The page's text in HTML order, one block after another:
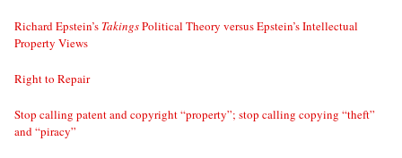
Richard Epstein’s TakingsPolitical Theory versus Epstein’s Intellectual
Property Views
Right to Repair
Stop calling patent and copyright “property”; stop calling copying “theft”
and “piracy”